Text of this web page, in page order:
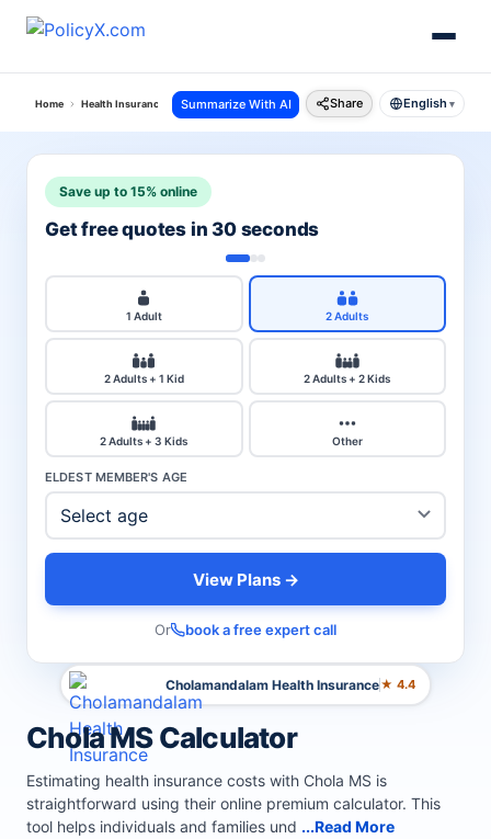
Home Health Insurance Cholamandalam Ms Health Insurance Premium Calculator
Summarize With AI Share English ▾
Cholamandalam Health Insurance★ 4.4
Chola MS Calculator
Estimating health insurance costs with Chola MS is
straightforward using their online premium calculator. This
tool helps individuals and families und ...Read More
Save up to 15% online
Get free quotes in 30 seconds
1 Adult 2 Adults
2 Adults + 1 Kid 2 Adults + 2 Kids
2 Adults + 3 Kids Other
ELDEST MEMBER'S AGE
View Plans →
Or book a free expert call